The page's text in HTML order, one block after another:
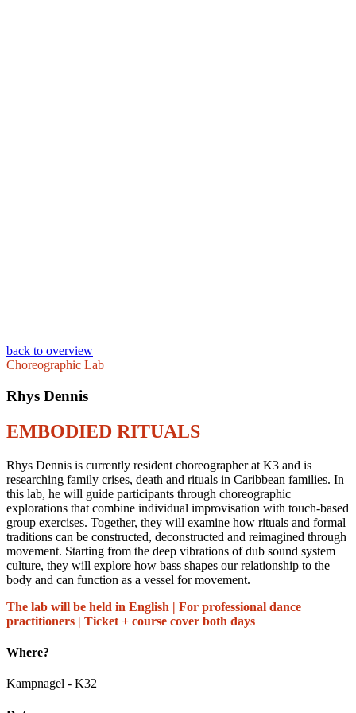
back to overview
Choreographic Lab
Rhys Dennis
EMBODIED RITUALS
Rhys Dennis is currently resident choreographer at K3 and is
researching family crises, death and rituals in Caribbean families. In
this lab, he will guide participants through choreographic
explorations that combine individual improvisation with touch-based
group exercises. Together, they will examine how rituals and formal
traditions can be constructed, deconstructed and reimagined through
movement. Starting from the deep vibrations of dub sound system
culture, they will explore how bass shapes our relationship to the
body and can function as a vessel for movement.
The lab will be held in English | For professional dance
practitioners | Ticket + course cover both days
Where?
Kampnagel - K32